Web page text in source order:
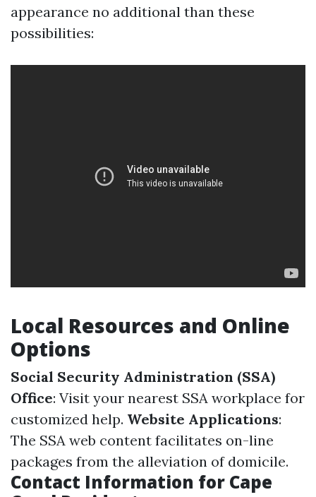
appearance no additional than these
possibilities:
Local Resources and Online
Options
Social Security Administration (SSA)
Office: Visit your nearest SSA workplace for
customized help. Website Applications:
The SSA web content facilitates on-line
packages from the alleviation of domicile.
Contact Information for Cape